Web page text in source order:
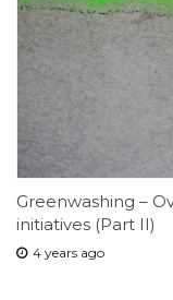
Greenwashing –
initiatives (Part II)
4 years ago